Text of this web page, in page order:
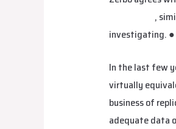
,
investigating. ●
In the last few
virtually
business of
adequate data